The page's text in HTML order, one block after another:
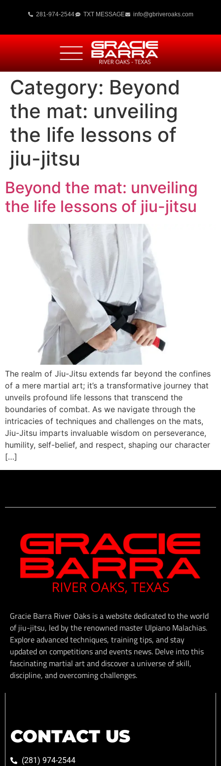
281-974-2544 TXT MESSAGE info@gbriveroaks.com
Category: Beyond
the mat: unveiling
the life lessons of
jiu-jitsu
Beyond the mat: unveiling
the life lessons of jiu-jitsu
The realm of Jiu-Jitsu extends far beyond the confines
of a mere martial art; it’s a transformative journey that
unveils profound life lessons that transcend the
boundaries of combat. As we navigate through the
intricacies of techniques and challenges on the mats,
Jiu-Jitsu imparts invaluable wisdom on perseverance,
humility, self-belief, and respect, shaping our character
[…]
Gracie Barra River Oaks is a website dedicated to the world
of jiu-jitsu, led by the renowned master Ulpiano Malachias.
Explore advanced techniques, training tips, and stay
updated on competitions and events news. Delve into this
fascinating martial art and discover a universe of skill,
discipline, and overcoming challenges.
CONTACT US
(281) 974-2544